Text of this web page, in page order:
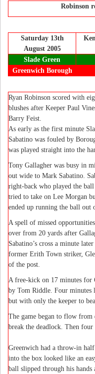
Robinson
Saturday 13th
August 2005
Slade Green
Greenwich Borough
Ryan Robinson scored with
blushes after Keeper Paul
Barry Feist.
As early as the first minute
Sabatino was fouled by
was played straight into the
Tony Gallagher was busy in
out wide to Mark Sabatino.
right-back who played the
tried to take on Lee Morgan
ended up running the ball out
A spell of missed
over from 20 yards after
Sabatino’s cross a minute
former Erith Town striker,
of the post.
A free-kick on 17 minutes for
by Tom Riddle. Four minutes
but with only the keeper to
The game began to flow from
break the deadlock. Then
Greenwich had a throw-in
into the box looked like an
ball slipped through his